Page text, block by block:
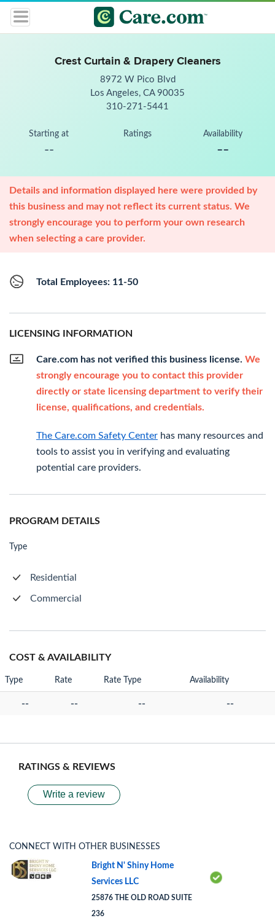
Crest Curtain & Drapery Cleaners
8972 W Pico Blvd
Los Angeles, CA 90035
310-271-5441
Starting at
--
Ratings Availability
--
Details and information displayed here were provided by
this business and may not reflect its current status. We
strongly encourage you to perform your own research
when selecting a care provider.
Total Employees: 11-50
LICENSING INFORMATION
Care.com has not verified this business license. We
strongly encourage you to contact this provider
directly or state licensing department to verify their
license, qualifications, and credentials.
The Care.com Safety Center has many resources and
tools to assist you in verifying and evaluating
potential care providers.
PROGRAM DETAILS
Type
Residential
Commercial
COST & AVAILABILITY
Type Rate Rate Type Availability
-- -- -- --
RATINGS & REVIEWS
Write a review
CONNECT WITH OTHER BUSINESSES
Bright N' Shiny Home
Services LLC
25876 THE OLD ROAD SUITE
236